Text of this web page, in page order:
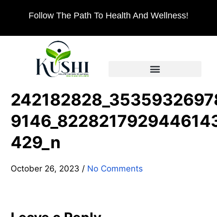
Follow The Path To Health And Wellness!
429_n
October 26, 2023 / No Comments